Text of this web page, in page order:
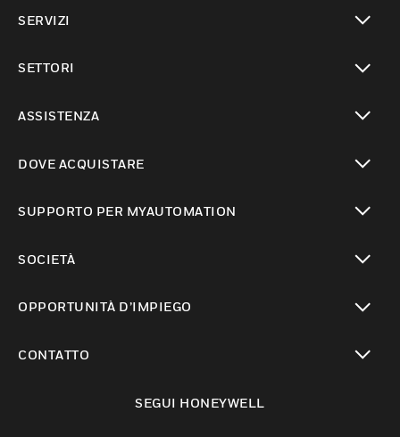
SERVIZI
SETTORI
ASSISTENZA
DOVE ACQUISTARE
SUPPORTO PER MYAUTOMATION
SOCIETÀ
OPPORTUNITÀ D’IMPIEGO
CONTATTO
SEGUI HONEYWELL